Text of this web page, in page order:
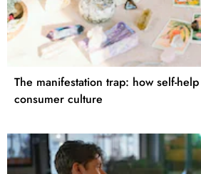
The manifestation trap: how self-
consumer culture